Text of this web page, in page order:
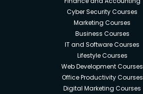
Cyber Security Courses
Marketing Courses
Business Courses
IT and Software Courses
Lifestyle Courses
Web Development Courses
Office Productivity Courses
Digital Marketing Courses